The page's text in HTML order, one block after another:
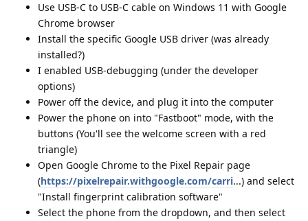
Use USB-C to USB-C cable on Windows 11 with Google
Chrome browser
Install the specific Google USB driver (was already
installed?)
I enabled USB-debugging (under the developer
options)
Power off the device, and plug it into the computer
Power the phone on into "Fastboot" mode, with the
buttons (You'll see the welcome screen with a red
triangle)
Open Google Chrome to the Pixel Repair page
(https://pixelrepair.withgoogle.com/carri...) and select
"Install fingerprint calibration software"
Select the phone from the dropdown, and then select